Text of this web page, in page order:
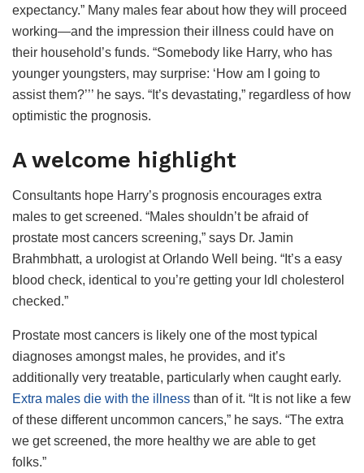
expectancy.” Many males fear about how they will proceed
working—and the impression their illness could have on
their household’s funds. “Somebody like Harry, who has
younger youngsters, may surprise: ‘How am I going to
assist them?’’’ he says. “It’s devastating,” regardless of how
optimistic the prognosis.
A welcome highlight
Consultants hope Harry’s prognosis encourages extra
males to get screened. “Males shouldn’t be afraid of
prostate most cancers screening,” says Dr. Jamin
Brahmbhatt, a urologist at Orlando Well being. “It’s a easy
blood check, identical to you’re getting your ldl cholesterol
checked.”
Prostate most cancers is likely one of the most typical
diagnoses amongst males, he provides, and it’s
additionally very treatable, particularly when caught early.
Extra males die with the illness than of it. “It is not like a few
of these different uncommon cancers,” he says. “The extra
we get screened, the more healthy we are able to get
folks.”